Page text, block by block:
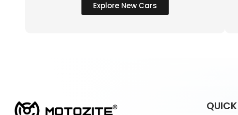
Explore New Cars